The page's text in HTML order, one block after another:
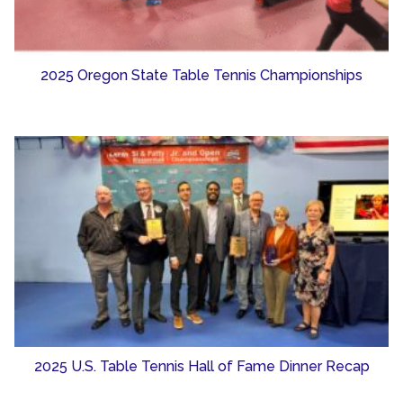
2025 Oregon State Table Tennis Championships
2025 U.S. Table Tennis Hall of Fame Dinner Recap